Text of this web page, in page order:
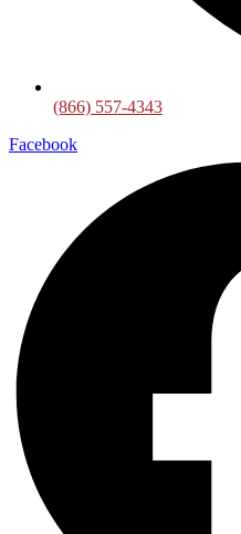
(866) 557-4343
Facebook